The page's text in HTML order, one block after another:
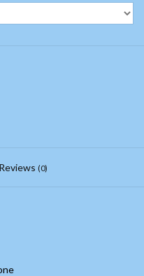
Reviews (0)